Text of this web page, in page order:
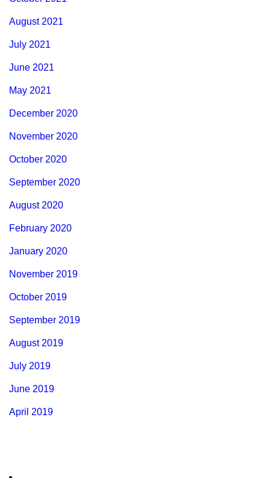
August 2021
July 2021
June 2021
May 2021
December 2020
November 2020
October 2020
September 2020
August 2020
February 2020
January 2020
November 2019
October 2019
September 2019
August 2019
July 2019
June 2019
April 2019